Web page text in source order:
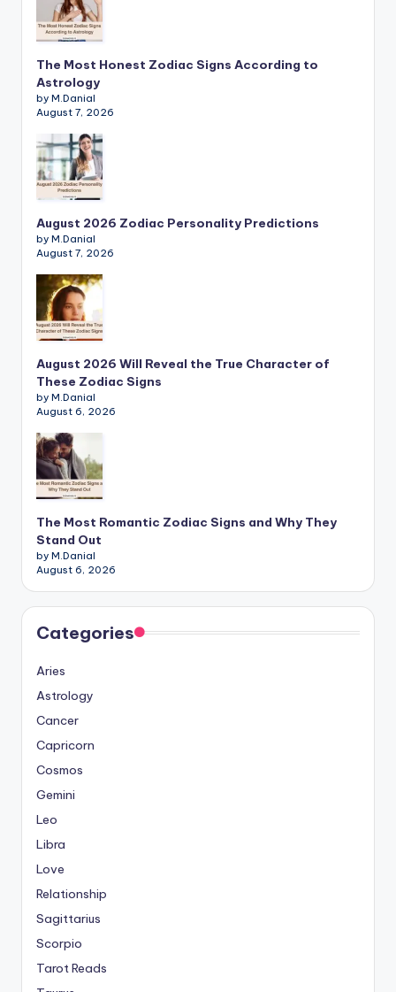
The Most Honest Zodiac Signs According to
Astrology
by M.Danial
August 7, 2026
August 2026 Zodiac Personality Predictions
by M.Danial
August 7, 2026
August 2026 Will Reveal the True Character of
These Zodiac Signs
by M.Danial
August 6, 2026
The Most Romantic Zodiac Signs and Why They
Stand Out
by M.Danial
August 6, 2026
Categories
Aries
Astrology
Cancer
Capricorn
Cosmos
Gemini
Leo
Libra
Love
Relationship
Sagittarius
Scorpio
Tarot Reads